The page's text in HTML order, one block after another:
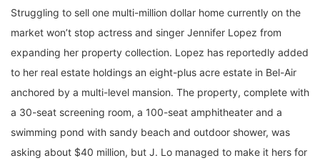
Struggling to sell one multi-million dollar home currently on the
market won’t stop actress and singer Jennifer Lopez from
expanding her property collection. Lopez has reportedly added
to her real estate holdings an eight-plus acre estate in Bel-Air
anchored by a multi-level mansion. The property, complete with
a 30-seat screening room, a 100-seat amphitheater and a
swimming pond with sandy beach and outdoor shower, was
asking about $40 million, but J. Lo managed to make it hers for